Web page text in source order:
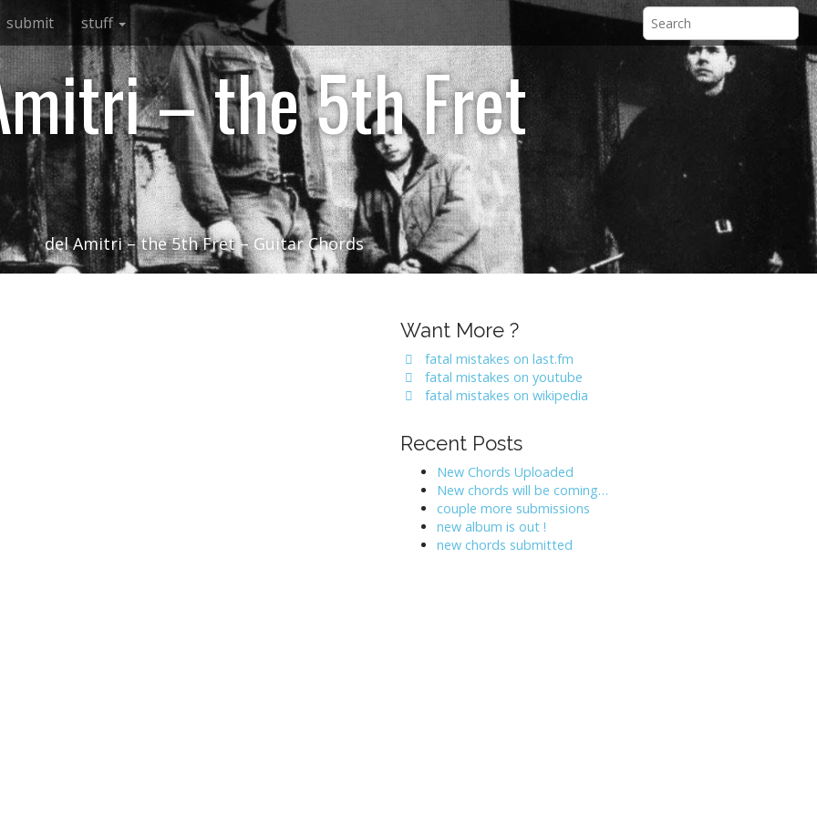
submit stuff
– the 5th Fret
del Amitri – the 5th Fret – Guitar Chords
Want More ?
fatal mistakes on last.fm
fatal mistakes on youtube
fatal mistakes on wikipedia
Recent Posts
New Chords Uploaded
New chords will be coming…
couple more submissions
new album is out !
new chords submitted